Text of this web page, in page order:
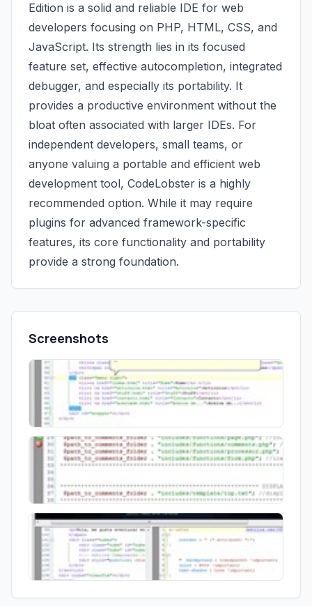
Edition is a solid and reliable IDE for web
developers focusing on PHP, HTML, CSS, and
JavaScript. Its strength lies in its focused
feature set, effective autocompletion, integrated
debugger, and especially its portability. It
provides a productive environment without the
bloat often associated with larger IDEs. For
independent developers, small teams, or
anyone valuing a portable and efficient web
development tool, CodeLobster is a highly
recommended option. While it may require
plugins for advanced framework-specific
features, its core functionality and portability
provide a strong foundation.
Screenshots